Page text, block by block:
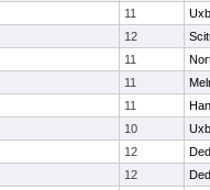
11
12
11
11
11
10
12
12